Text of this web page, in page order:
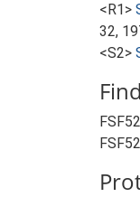
<R1>
32,
<S2>